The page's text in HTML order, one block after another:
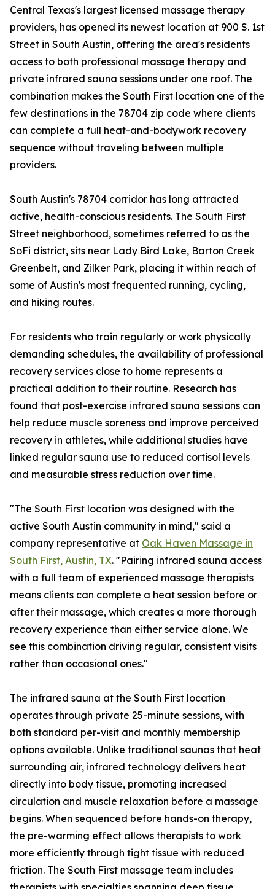
Central Texas's largest licensed massage therapy
providers, has opened its newest location at 900 S. 1st
Street in South Austin, offering the area's residents
access to both professional massage therapy and
private infrared sauna sessions under one roof. The
combination makes the South First location one of the
few destinations in the 78704 zip code where clients
can complete a full heat-and-bodywork recovery
sequence without traveling between multiple
providers.
South Austin's 78704 corridor has long attracted
active, health-conscious residents. The South First
Street neighborhood, sometimes referred to as the
SoFi district, sits near Lady Bird Lake, Barton Creek
Greenbelt, and Zilker Park, placing it within reach of
some of Austin's most frequented running, cycling,
and hiking routes.
For residents who train regularly or work physically
demanding schedules, the availability of professional
recovery services close to home represents a
practical addition to their routine. Research has
found that post-exercise infrared sauna sessions can
help reduce muscle soreness and improve perceived
recovery in athletes, while additional studies have
linked regular sauna use to reduced cortisol levels
and measurable stress reduction over time.
"The South First location was designed with the
active South Austin community in mind," said a
company representative at Oak Haven Massage in
South First, Austin, TX. "Pairing infrared sauna access
with a full team of experienced massage therapists
means clients can complete a heat session before or
after their massage, which creates a more thorough
recovery experience than either service alone. We
see this combination driving regular, consistent visits
rather than occasional ones."
The infrared sauna at the South First location
operates through private 25-minute sessions, with
both standard per-visit and monthly membership
options available. Unlike traditional saunas that heat
surrounding air, infrared technology delivers heat
directly into body tissue, promoting increased
circulation and muscle relaxation before a massage
begins. When sequenced before hands-on therapy,
the pre-warming effect allows therapists to work
more efficiently through tight tissue with reduced
friction. The South First massage team includes